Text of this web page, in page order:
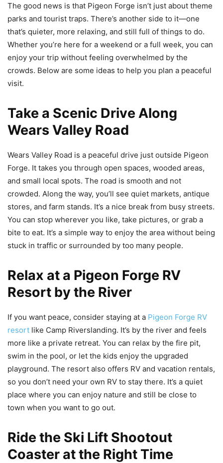
The good news is that Pigeon Forge isn’t just about theme
parks and tourist traps. There’s another side to it—one
that’s quieter, more relaxing, and still full of things to do.
Whether you’re here for a weekend or a full week, you can
enjoy your trip without feeling overwhelmed by the
crowds. Below are some ideas to help you plan a peaceful
visit.
Take a Scenic Drive Along
Wears Valley Road
Wears Valley Road is a peaceful drive just outside Pigeon
Forge. It takes you through open spaces, wooded areas,
and small local spots. The road is smooth and not
crowded. Along the way, you’ll see quiet markets, antique
stores, and farm stands. It’s a nice break from busy streets.
You can stop wherever you like, take pictures, or grab a
bite to eat. It’s a simple way to enjoy the area without being
stuck in traffic or surrounded by too many people.
Relax at a Pigeon Forge RV
Resort by the River
If you want peace, consider staying at a Pigeon Forge RV
resort like Camp Riverslanding. It’s by the river and feels
more like a private retreat. You can relax by the fire pit,
swim in the pool, or let the kids enjoy the upgraded
playground. The resort also offers RV and vacation rentals,
so you don’t need your own RV to stay there. It’s a quiet
place where you can enjoy nature and still be close to
town when you want to go out.
Ride the Ski Lift Shootout
Coaster at the Right Time